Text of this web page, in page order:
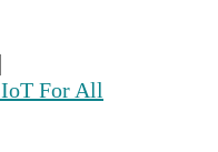
IoT For All